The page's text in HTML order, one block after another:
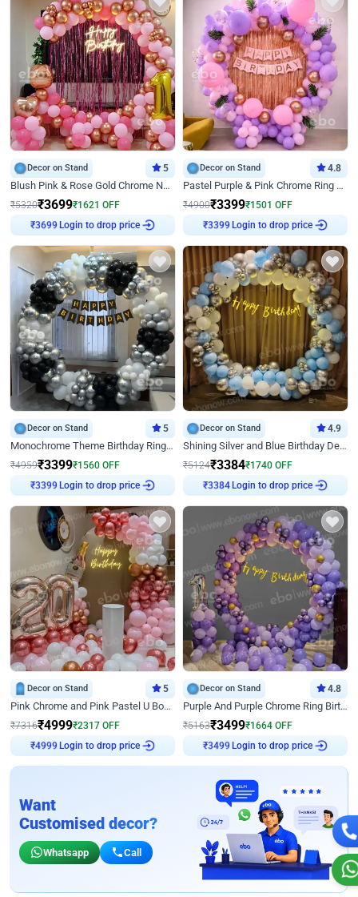
Decor on Stand 5
Blush Pink & Rose Gold Chrome Neon Ring Birthday Backdrop Decor
₹5320₹3699₹1621 OFF
Login to drop price
Decor on Stand 4.8
Pastel Purple & Pink Chrome Ring Birthday Decor with Floral Balloon Styling
₹4900₹3399₹1501 OFF
Login to drop price
Decor on Stand 5
Monochrome Theme Birthday Ring Decor
₹4959₹3399₹1560 OFF
Login to drop price
Decor on Stand 4.9
Shining Silver and Blue Birthday Decor
₹5124₹3384₹1740 OFF
Login to drop price
Decor on Stand 5
Pink Chrome and Pink Pastel U Board Birthday Decor
₹7316₹4999₹2317 OFF
Login to drop price
Decor on Stand 4.8
Purple And Purple Chrome Ring Birthday Decor
₹5163₹3499₹1664 OFF
Login to drop price
Want
Customised decor?
Whatsapp Call